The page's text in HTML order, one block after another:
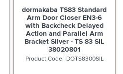
dormakaba TS83 Standard
Arm Door Closer EN3-6
with Backcheck Delayed
Action and Parallel Arm
Bracket Silver - TS 83 SIL
38020801
DOTS8300SIL